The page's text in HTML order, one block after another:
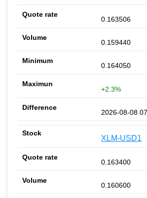
0.163506
0.159440
0.164050
+2.3%
2026-08-08
XLM-USD1
0.163400
0.160600